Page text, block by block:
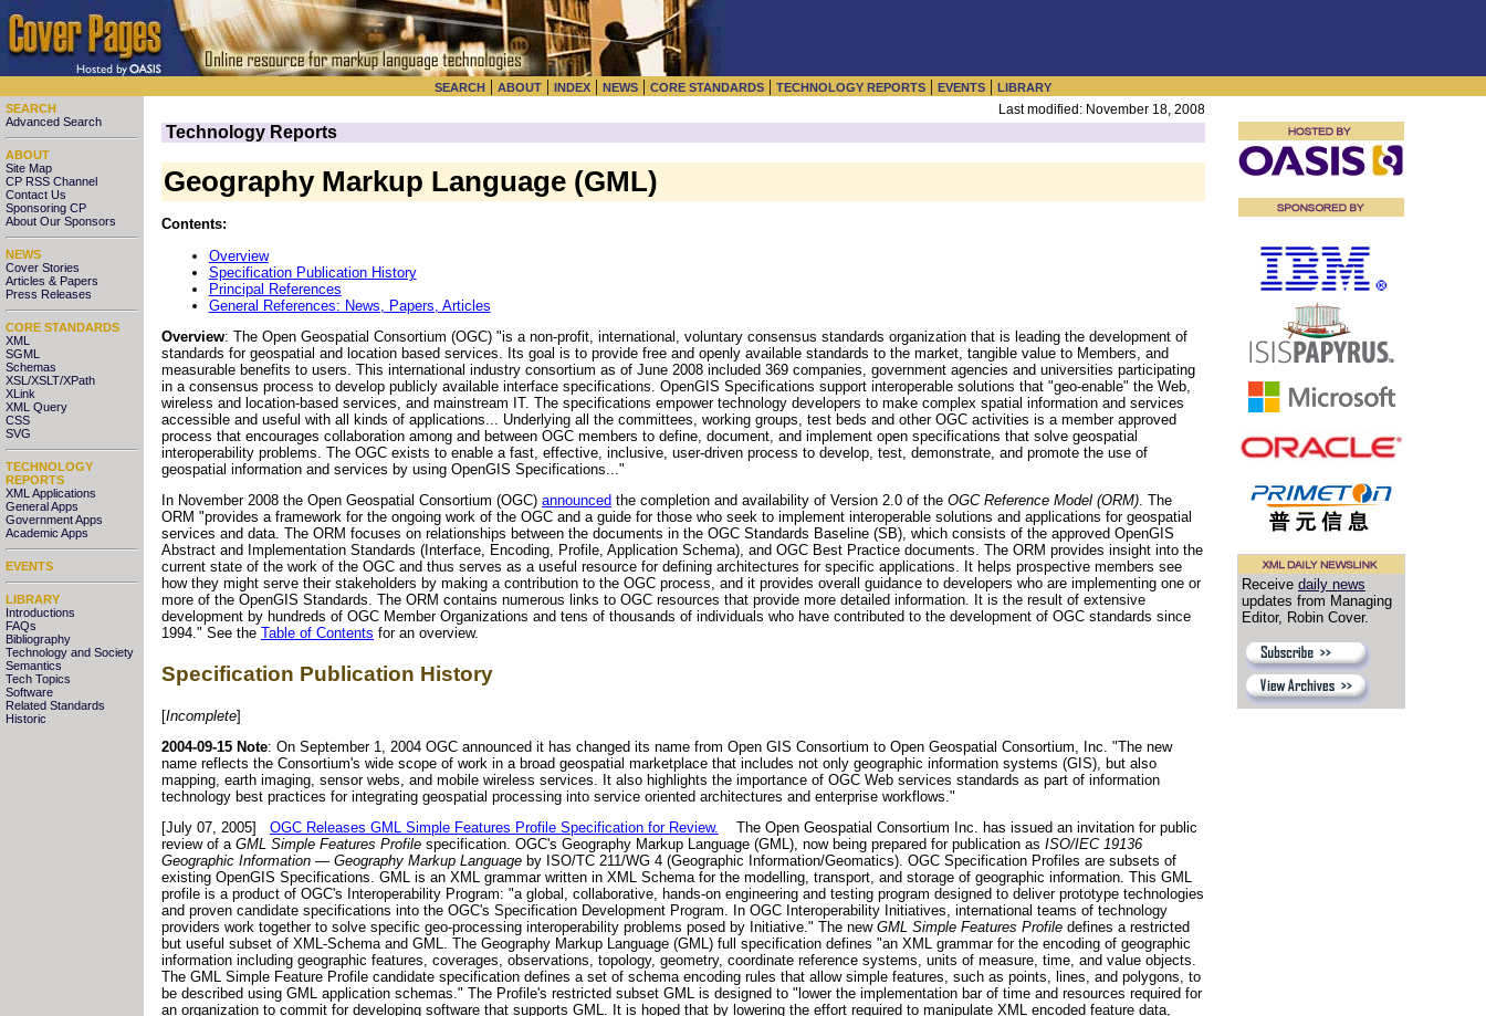
SEARCH | ABOUT | INDEX | NEWS | CORE STANDARDS | TECHNOLOGY REPORTS | EVENTS | LIBRARY
SEARCH
Advanced Search
ABOUT
Site Map
CP RSS Channel
Contact Us
Sponsoring CP
About Our Sponsors
NEWS
Cover Stories
Articles & Papers
Press Releases
CORE STANDARDS
XML
SGML
Schemas
XSL/XSLT/XPath
XLink
XML Query
CSS
SVG
TECHNOLOGY
REPORTS
XML Applications
General Apps
Government Apps
Academic Apps
EVENTS
LIBRARY
Introductions
FAQs
Bibliography
Technology and Society
Semantics
Tech Topics
Software
Related Standards
Historic
Last modified: November 18, 2008
Technology Reports
Geography Markup Language (GML)
Contents:
Overview
Specification Publication History
Principal References
General References: News, Papers, Articles
Overview: The Open Geospatial Consortium (OGC) "is a non-profit, international, voluntary consensus standards organization that is leading the development of
standards for geospatial and location based services. Its goal is to provide free and openly available standards to the market, tangible value to Members, and
measurable benefits to users. This international industry consortium as of June 2008 included 369 companies, government agencies and universities participating
in a consensus process to develop publicly available interface specifications. OpenGIS Specifications support interoperable solutions that "geo-enable" the Web,
wireless and location-based services, and mainstream IT. The specifications empower technology developers to make complex spatial information and services
accessible and useful with all kinds of applications... Underlying all the committees, working groups, test beds and other OGC activities is a member approved
process that encourages collaboration among and between OGC members to define, document, and implement open specifications that solve geospatial
interoperability problems. The OGC exists to enable a fast, effective, inclusive, user-driven process to develop, test, demonstrate, and promote the use of
geospatial information and services by using OpenGIS Specifications..."
In November 2008 the Open Geospatial Consortium (OGC) announced the completion and availability of Version 2.0 of the OGC Reference Model (ORM). The
ORM "provides a framework for the ongoing work of the OGC and a guide for those who seek to implement interoperable solutions and applications for geospatial
services and data. The ORM focuses on relationships between the documents in the OGC Standards Baseline (SB), which consists of the approved OpenGIS
Abstract and Implementation Standards (Interface, Encoding, Profile, Application Schema), and OGC Best Practice documents. The ORM provides insight into the
current state of the work of the OGC and thus serves as a useful resource for defining architectures for specific applications. It helps prospective members see
how they might serve their stakeholders by making a contribution to the OGC process, and it provides overall guidance to developers who are implementing one or
more of the OpenGIS Standards. The ORM contains numerous links to OGC resources that provide more detailed information. It is the result of extensive
development by hundreds of OGC Member Organizations and tens of thousands of individuals who have contributed to the development of OGC standards since
1994." See the Table of Contents for an overview.
Specification Publication History
[Incomplete]
2004-09-15 Note: On September 1, 2004 OGC announced it has changed its name from Open GIS Consortium to Open Geospatial Consortium, Inc. "The new
name reflects the Consortium's wide scope of work in a broad geospatial marketplace that includes not only geographic information systems (GIS), but also
mapping, earth imaging, sensor webs, and mobile wireless services. It also highlights the importance of OGC Web services standards as part of information
technology best practices for integrating geospatial processing into service oriented architectures and enterprise workflows."
[July 07, 2005]
OGC Releases GML Simple Features Profile Specification for Review. The Open Geospatial Consortium Inc. has issued an invitation for public
review of a GML Simple Features Profile specification. OGC's Geography Markup Language (GML), now being prepared for publication as ISO/IEC 19136
Geographic Information — Geography Markup Language by ISO/TC 211/WG 4 (Geographic Information/Geomatics). OGC Specification Profiles are subsets of
existing OpenGIS Specifications. GML is an XML grammar written in XML Schema for the modelling, transport, and storage of geographic information. This GML
profile is a product of OGC's Interoperability Program: "a global, collaborative, hands-on engineering and testing program designed to deliver prototype technologies
and proven candidate specifications into the OGC's Specification Development Program. In OGC Interoperability Initiatives, international teams of technology
providers work together to solve specific geo-processing interoperability problems posed by Initiative." The new GML Simple Features Profile defines a restricted
but useful subset of XML-Schema and GML. The Geography Markup Language (GML) full specification defines "an XML grammar for the encoding of geographic
information including geographic features, coverages, observations, topology, geometry, coordinate reference systems, units of measure, time, and value objects.
The GML Simple Feature Profile candidate specification defines a set of schema encoding rules that allow simple features, such as points, lines, and polygons, to
be described using GML application schemas." The Profile's restricted subset GML is designed to "lower the implementation bar of time and resources required for
an organization to commit for developing software that supports GML. It is hoped that by lowering the effort required to manipulate XML encoded feature data,
Receive daily news
updates from Managing
Editor, Robin Cover.